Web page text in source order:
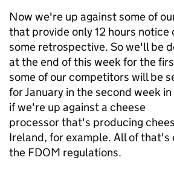
Now we're up against some of
that provide only 12 hours notice
some retrospective. So we'll be
at the end of this week for the
some of our competitors will be
for January in the second week
if we're up against a cheese
processor that's producing
Ireland, for example. All of that's
the FDOM regulations.